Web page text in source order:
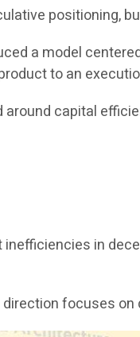
positioning,
a model
to an
around capital
in
focuses